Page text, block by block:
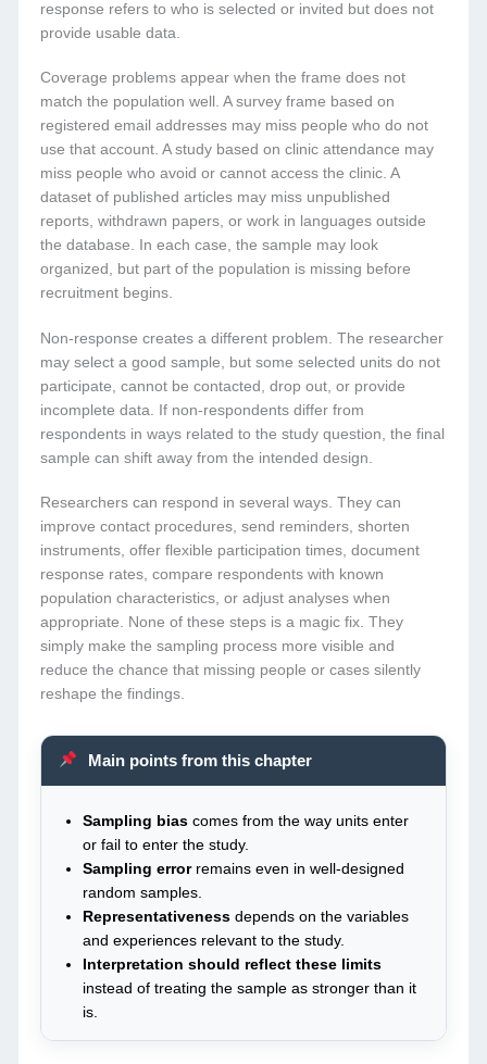
response refers to who is selected or invited but does not
provide usable data.
Coverage problems appear when the frame does not
match the population well. A survey frame based on
registered email addresses may miss people who do not
use that account. A study based on clinic attendance may
miss people who avoid or cannot access the clinic. A
dataset of published articles may miss unpublished
reports, withdrawn papers, or work in languages outside
the database. In each case, the sample may look
organized, but part of the population is missing before
recruitment begins.
Non-response creates a different problem. The researcher
may select a good sample, but some selected units do not
participate, cannot be contacted, drop out, or provide
incomplete data. If non-respondents differ from
respondents in ways related to the study question, the final
sample can shift away from the intended design.
Researchers can respond in several ways. They can
improve contact procedures, send reminders, shorten
instruments, offer flexible participation times, document
response rates, compare respondents with known
population characteristics, or adjust analyses when
appropriate. None of these steps is a magic fix. They
simply make the sampling process more visible and
reduce the chance that missing people or cases silently
reshape the findings.
Main points from this chapter
Sampling bias comes from the way units enter
or fail to enter the study.
Sampling errorremains even in well-designed
random samples.
Representativeness depends on the variables
and experiences relevant to the study.
Interpretation should reflect these limits
instead of treating the sample as stronger than it
is.